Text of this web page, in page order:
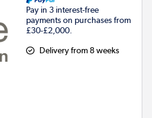
Pay in 3 interest-free
payments on purchases from
£30-£2,000.
Delivery from 8 weeks